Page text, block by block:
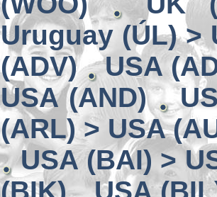
Uruguay (ÚL) >
(ADV)
USA
USA (AND)
(ARL) > USA
USA (BAI) >